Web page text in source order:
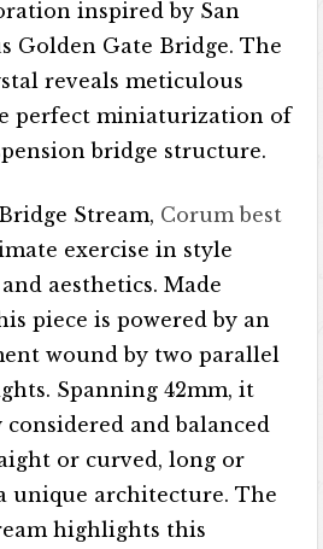
inspired by San
Golden Gate Bridge. The
reveals meticulous
perfect miniaturization of
bridge structure.
Stream, Corum best
exercise in style
aesthetics. Made
piece is powered by an
wound by two parallel
Spanning 42mm, it
and balanced
or curved, long or
unique architecture. The
highlights this